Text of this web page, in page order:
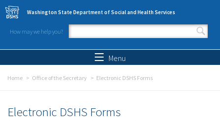
Skip to main content
Washington State Department of Social and Health Services
How may we help you?
Search form
Menu
Home Office of the Secretary Electronic DSHS Forms
Electronic DSHS Forms